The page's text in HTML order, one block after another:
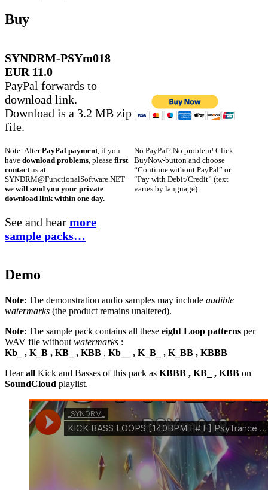
Buy
SYNDRM-PSYm018
EUR 11.0
PayPal forwards to
download link.
Download is a 3.2 MB zip
file.
Note: AfterPayPal payment, if you
have download problems, please first
contactus at
SYNDRM@FunctionalSoftware.NET
we will send you your private
download link within one day.
See and hear more
sample packs…
No PayPal? No problem! Click
BuyNow-button and choose
“Continue without PayPal” or
“Pay with Debit/Credit” (text
varies by language).
Demo
Note: The demonstration audio samples may include audible
watermarks (the product remains unaltered).
Note: The sample pack contains all these eight Loop patterns per
WAV file without watermarks :
Kb_ , K_B , KB_ , KBB , Kb__ , K_B_ , K_BB , KBBB
Hearall Kick and Basses of this pack as KBBB , KB_ , KBB on
SoundCloud playlist.